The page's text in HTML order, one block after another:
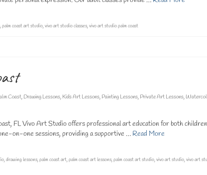
,palm coast art studio,vivo art studio classes,vivo art studio palm coast
Coast, Drawing Lessons, Kids Art Lessons, Painting Lessons, Private Art Lessons,
FL Vivo Art Studio offers professional art education for both
on-one sessions, providing a supportive … Read More
,drawing lessons,palm coast art,palm coast art lessons,palm coast art studio,vivo art studio,vivo art